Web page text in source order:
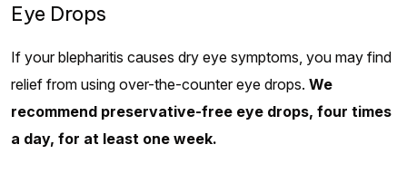
Eye Drops
If your blepharitis causes dry eye symptoms, you may find
relief from using over-the-counter eye drops. We
recommend preservative-free eye drops, four times
a day, for at least one week.